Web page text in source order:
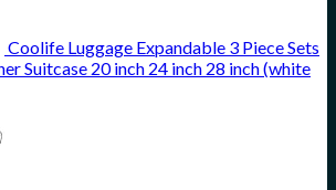
Coolife Luggage Expandable 3 Piece Sets
Suitcase 20 inch 24 inch 28 inch (white